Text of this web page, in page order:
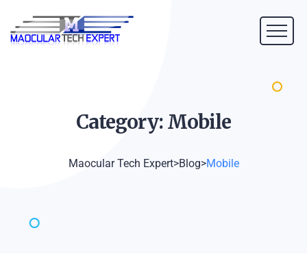
Category:Mobile
Maocular Tech Expert>Blog>Mobile